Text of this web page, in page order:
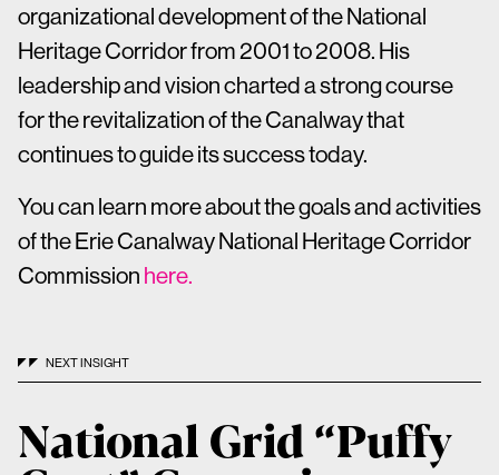
organizational development of the National
Heritage Corridor from 2001 to 2008. His
leadership and vision charted a strong course
for the revitalization of the Canalway that
continues to guide its success today.
You can learn more about the goals and activities
of the Erie Canalway National Heritage Corridor
Commissionhere.
NEXT INSIGHT
National Grid “Puffy